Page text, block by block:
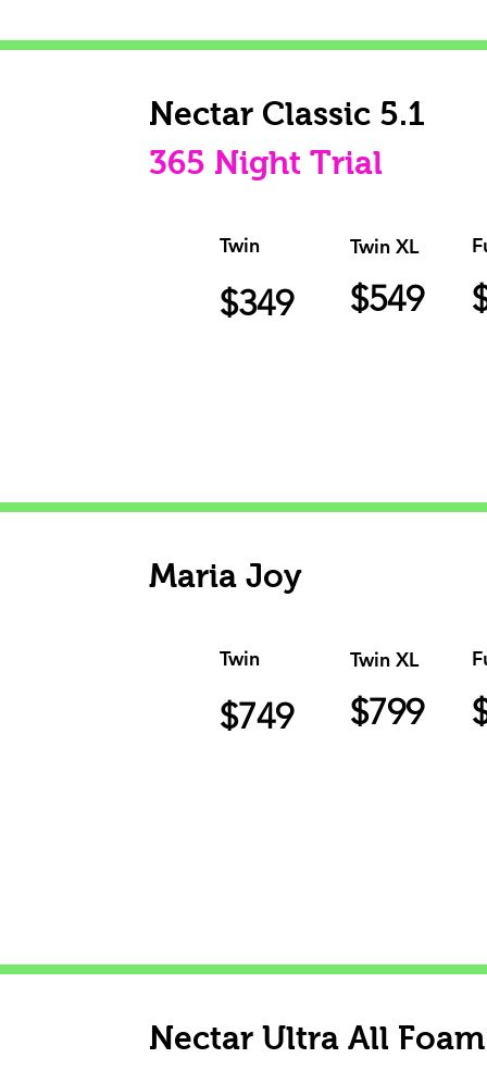
Nectar Classic 5.1
365 Night Trial
Twin
$349
Twin XL
$549
Maria Joy
Twin
$749
Twin XL
$799
Nectar Ultra All Foam